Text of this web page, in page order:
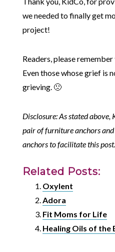
we needed to finally get
project!
Readers, please
Even those whose grief is
grieving. 🙁
Disclosure: As stated
pair of furniture anchors
anchors to facilitate this post.
Related Posts:
Oxylent
Adora
Fit Moms for Life
Healing Oils of the